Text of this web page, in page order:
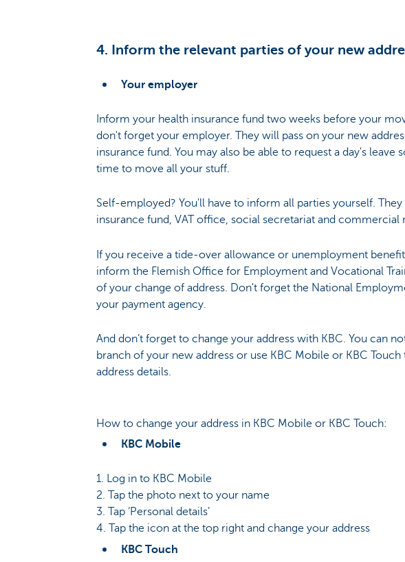
4. Inform the relevant parties of your new
Your employer
Inform your health insurance fund two weeks before your
don't forget your employer. They will pass on your new
insurance fund. You may also be able to request a day's leave
time to move all your stuff.
Self-employed? You'll have to inform all parties yourself.
insurance fund, VAT office, social secretariat and commercial
If you receive a tide-over allowance or unemployment
inform the Flemish Office for Employment and Vocational
of your change of address. Don't forget the National
your payment agency.
And don’t forget to change your address with KBC. You can
branch of your new address or use KBC Mobile or KBC
address details.
How to change your address in KBC Mobile or KBC Touch:
KBC Mobile
1. Log in to KBC Mobile
2. Tap the photo next to your name
3. Tap ‘Personal details’
4. Tap the icon at the top right and change your address
KBC Touch